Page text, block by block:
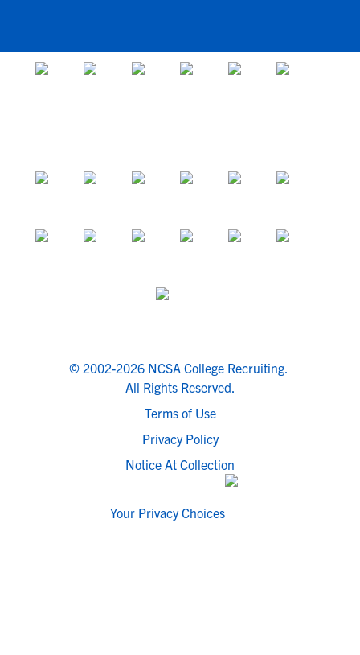
© 2002-2026 NCSA College Recruiting.
All Rights Reserved.
Terms of Use
Privacy Policy
Notice At Collection
Your Privacy Choices